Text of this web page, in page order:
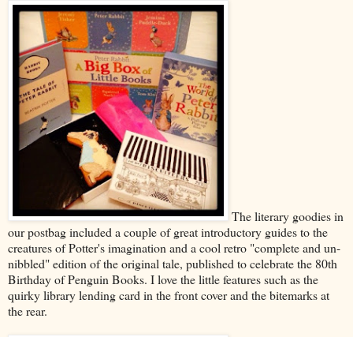
The literary goodies in
our postbag included a couple of great introductory guides to the
creatures of Potter's imagination and a cool retro "complete and un-
nibbled" edition of the original tale, published to celebrate the 80th
Birthday of Penguin Books. I love the little features such as the
quirky library lending card in the front cover and the bitemarks at
the rear.